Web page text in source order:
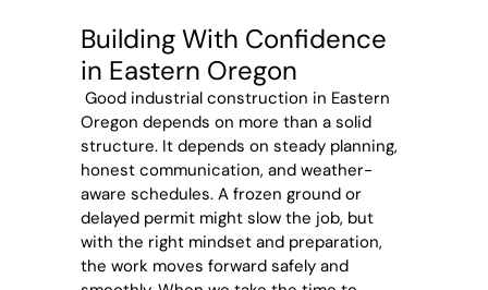
Building With Confidence
in Eastern Oregon
Good industrial construction in Eastern
Oregon depends on more than a solid
structure. It depends on steady planning,
honest communication, and weather-
aware schedules. A frozen ground or
delayed permit might slow the job, but
with the right mindset and preparation,
the work moves forward safely and